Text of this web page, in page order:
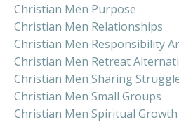
Christian Men Purpose
Christian Men Relationships
Christian Men Responsibility
Christian Men Retreat
Christian Men Sharing
Christian Men Small Groups
Christian Men Spiritual Growth